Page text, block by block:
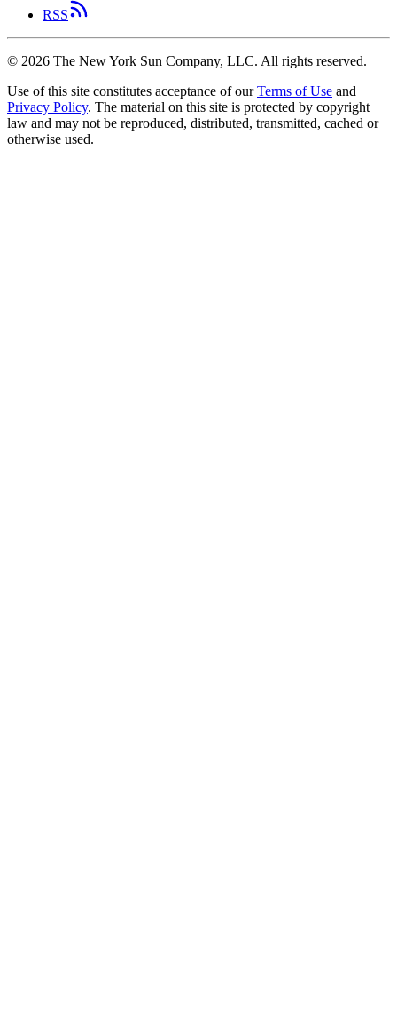
RSS
© 2026 The New York Sun Company, LLC. All rights reserved.
Use of this site constitutes acceptance of our Terms of Use and
Privacy Policy. The material on this site is protected by copyright
law and may not be reproduced, distributed, transmitted, cached or
otherwise used.